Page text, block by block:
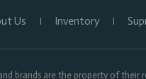
Us Inventory
brands are the property of their